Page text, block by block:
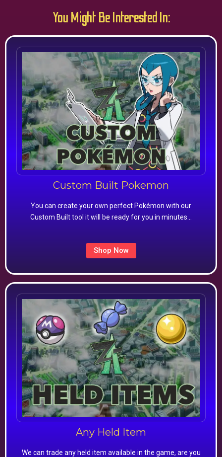
You Might Be Interested In:
Custom Built Pokemon
You can create your own perfect Pokémon with our
Custom Built tool it will be ready for you in minutes…
Shop Now
Any Held Item
We can trade any held item available in the game, are you